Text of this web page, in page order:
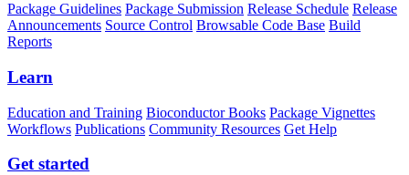
Package Guidelines Package Submission Release Schedule Release
Announcements Source Control Browsable Code Base Build
Reports
Learn
Education and Training Bioconductor Books Package Vignettes
Workflows Publications Community Resources Get Help
Get started